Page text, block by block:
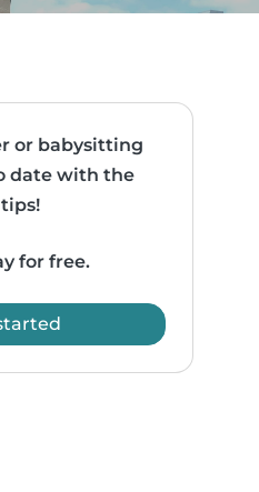
or babysitting
date with the
for free.